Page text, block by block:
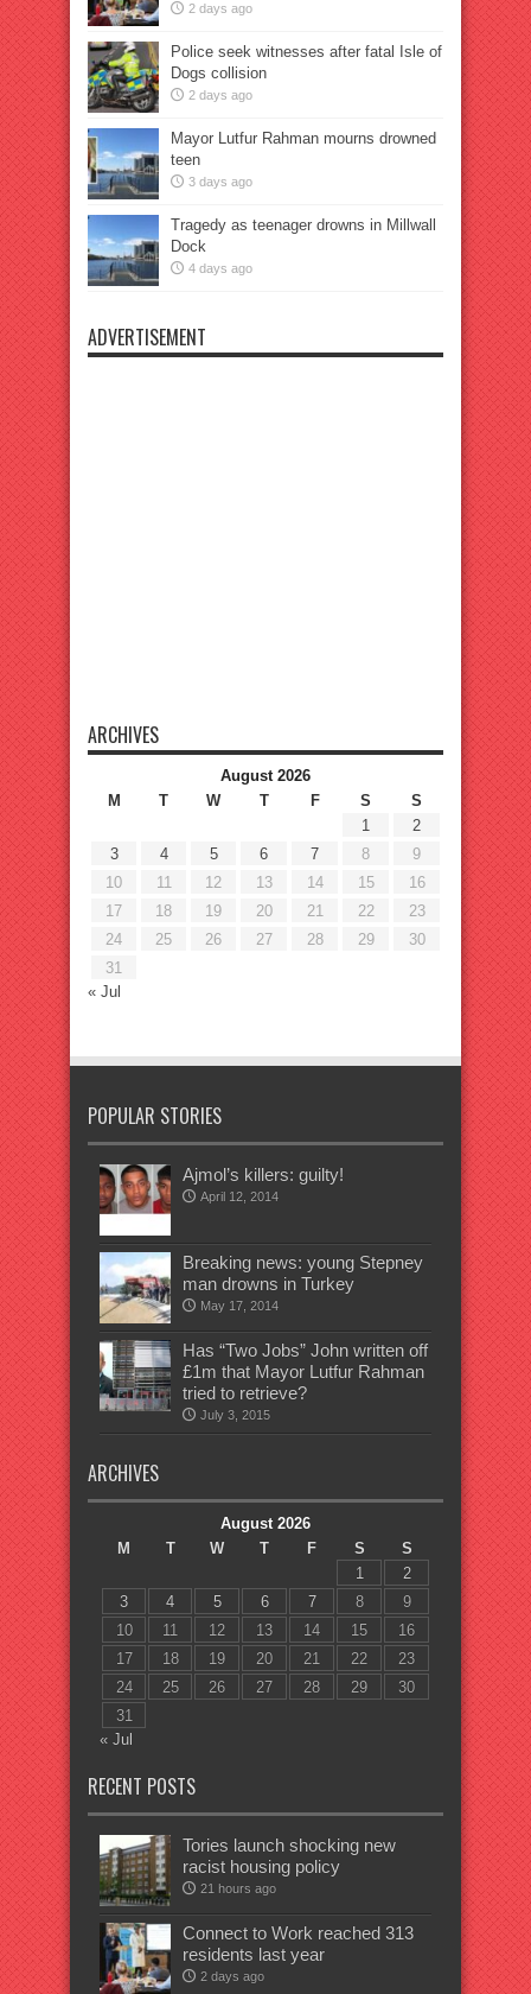
2 days ago
Police seek witnesses after fatal Isle of
Dogs collision
2 days ago
Mayor Lutfur Rahman mourns drowned
teen
3 days ago
Tragedy as teenager drowns in Millwall
Dock
4 days ago
ADVERTISEMENT
ARCHIVES
August 2026
M
T W T F S
S
1
2
3
4 5 6 7 8
9
10
11 12 13 14 15
16
17
18 19 20 21 22
23
24
25 26 27 28 29
30
31
« Jul
POPULAR STORIES
Ajmol’s killers: guilty!
April 12, 2014
Breaking news: young Stepney
man drowns in Turkey
May 17, 2014
Has “Two Jobs” John written off
£1m that Mayor Lutfur Rahman
tried to retrieve?
July 3, 2015
ARCHIVES
August 2026
M
T W T F S
S
1
2
3
4 5 6 7 8
9
10
11 12 13 14 15
16
17
18 19 20 21 22
23
24
25 26 27 28 29
30
31
« Jul
RECENT POSTS
Tories launch shocking new
racist housing policy
21 hours ago
Connect to Work reached 313
residents last year
2 days ago